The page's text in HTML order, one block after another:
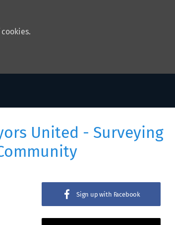
United - Surveying
Sign up with Facebook